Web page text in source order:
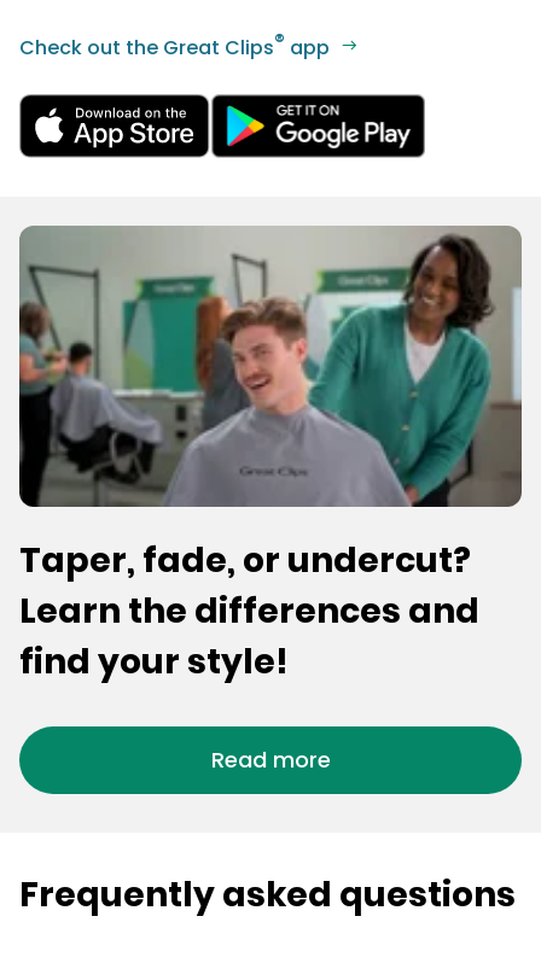
Check out the Great Clips® app
Taper, fade, or undercut?
Learn the differences and
find your style!
Read more
Frequently asked questions